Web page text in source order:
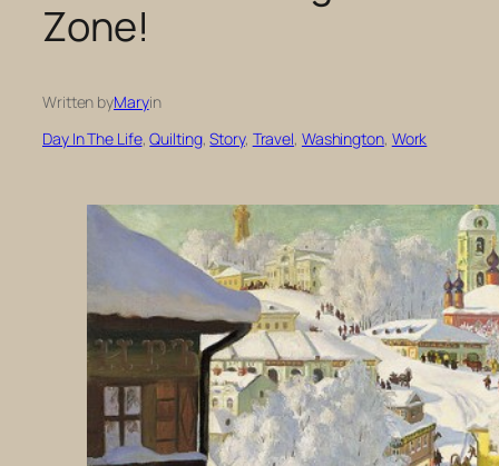
Zone!
Written byMaryin
Day In The Life, Quilting, Story, Travel, Washington, Work